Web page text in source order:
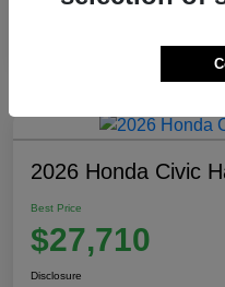
2026 Honda Civic
Best Price
$27,710
Disclosure